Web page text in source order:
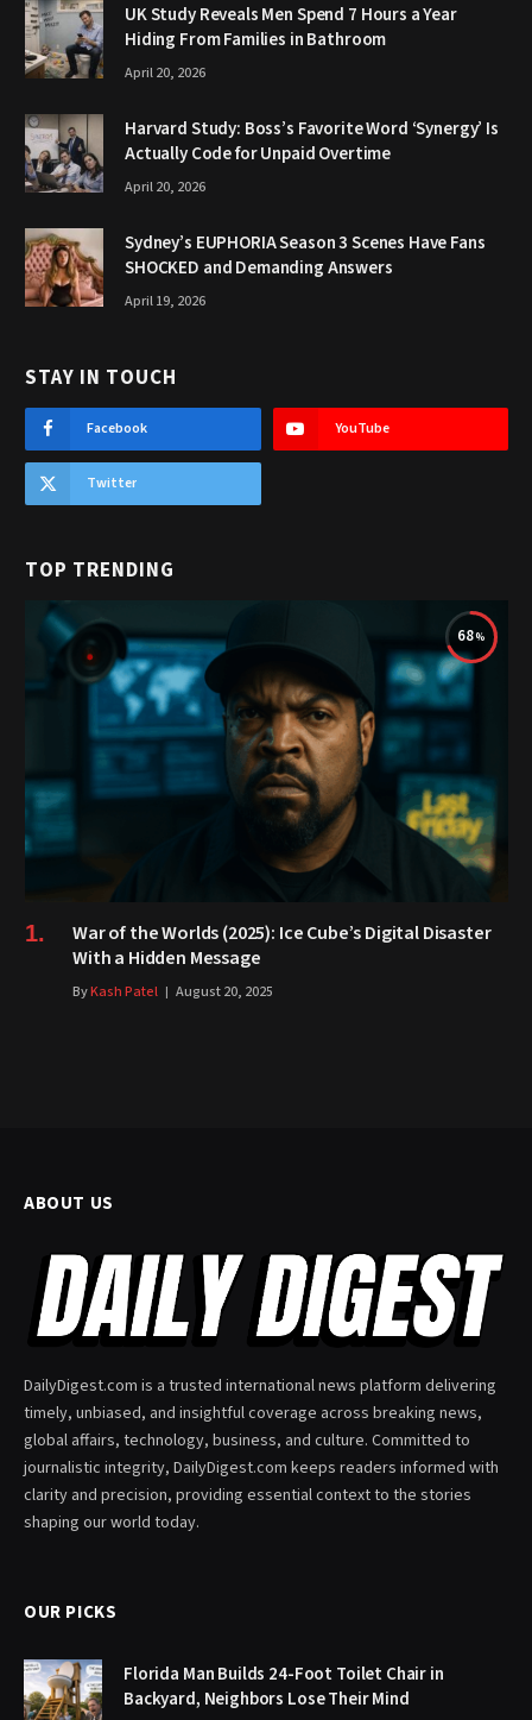
UK Study Reveals Men Spend 7 Hours a Year
Hiding From Families in Bathroom
April 20, 2026
Harvard Study: Boss’s Favorite Word ‘Synergy’ Is
Actually Code for Unpaid Overtime
April 20, 2026
Sydney’s EUPHORIA Season 3 Scenes Have Fans
SHOCKED and Demanding Answers
April 19, 2026
STAY IN TOUCH
Facebook YouTube
Twitter
TOP TRENDING
68
War of the Worlds (2025): Ice Cube’s Digital Disaster
With a Hidden Message
ByKash Patel August 20, 2025
ABOUT US
DailyDigest.com is a trusted international news platform delivering
timely, unbiased, and insightful coverage across breaking news,
global affairs, technology, business, and culture. Committed to
journalistic integrity, DailyDigest.com keeps readers informed with
clarity and precision, providing essential context to the stories
shaping our world today.
OUR PICKS
Florida Man Builds 24-Foot Toilet Chair in
Backyard, Neighbors Lose Their Mind